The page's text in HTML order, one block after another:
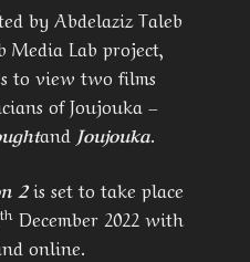
by Abdelaziz Taleb
Media Lab project,
to view two films
of Joujouka –
and Joujouka.
2is set to take place
th December 2022 with
online.